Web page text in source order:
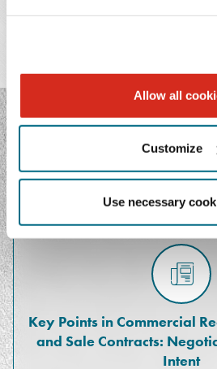
Allow all
Customize
Use necessary
EDUCATION
FEATURED
Key Points in Commercial
and Sale Contracts:
Intent